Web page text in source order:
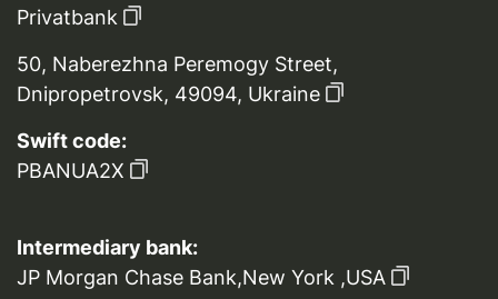
Privatbank
50, Naberezhna Peremogy Street,
Dnipropetrovsk, 49094, Ukraine
Swift code:
PBANUA2X
Intermediary bank:
JP Morgan Chase Bank,New York ,USA